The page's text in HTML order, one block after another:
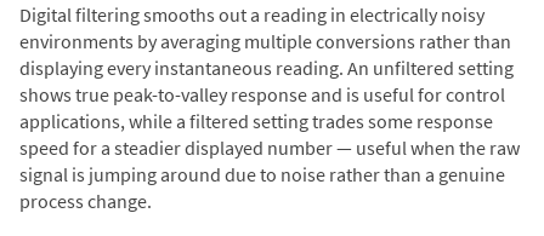
Digital filtering smooths out a reading in electrically noisy
environments by averaging multiple conversions rather than
displaying every instantaneous reading. An unfiltered setting
shows true peak-to-valley response and is useful for control
applications, while a filtered setting trades some response
speed for a steadier displayed number — useful when the raw
signal is jumping around due to noise rather than a genuine
process change.